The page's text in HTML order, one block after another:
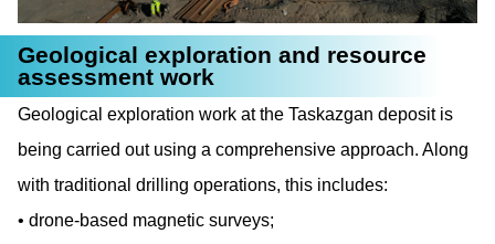
Geological exploration and resource
assessment work
Geological exploration work at the Taskazgan deposit is
being carried out using a comprehensive approach. Along
with traditional drilling operations, this includes:
drone-based magnetic surveys;